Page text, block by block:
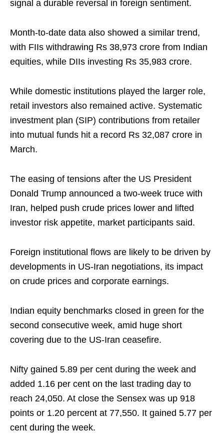
signal a durable reversal in foreign sentiment.
Month‑to‑date data also showed a similar trend,
with FIIs withdrawing Rs 38,973 crore from Indian
equities, while DIIs investing Rs 35,983 crore.
While domestic institutions played the larger role,
retail investors also remained active. Systematic
investment plan (SIP) contributions from retailer
into mutual funds hit a record Rs 32,087 crore in
March.
The easing of tensions after the US President
Donald Trump announced a two‑week truce with
Iran, helped push crude prices lower and lifted
investor risk appetite, market participants said.
Foreign institutional flows are likely to be driven by
developments in US‑Iran negotiations, its impact
on crude prices and corporate earnings.
Indian equity benchmarks closed in green for the
second consecutive week, amid huge short
covering due to the US-Iran ceasefire.
Nifty gained 5.89 per cent during the week and
added 1.16 per cent on the last trading day to
reach 24,050. At close the Sensex was up 918
points or 1.20 percent at 77,550. It gained 5.77 per
cent during the week.